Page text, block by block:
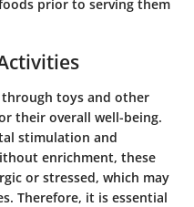
prior to serving them
through toys and other
their overall well-being.
stimulation and
enrichment, these
or stressed, which may
Therefore, it is essential